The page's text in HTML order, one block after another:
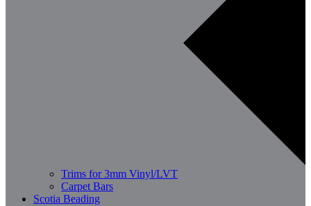
Trims for 3mm Vinyl/LVT
Carpet Bars
Scotia Beading